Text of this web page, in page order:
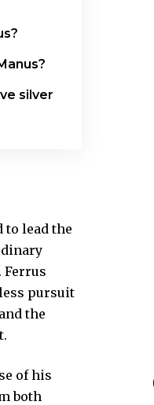
silver
to lead the
pursuit
the
of his
both